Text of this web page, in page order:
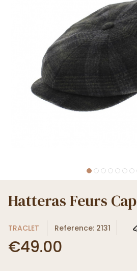
Hatteras Feurs Cap
TRACLET Reference: 2131
€49.00